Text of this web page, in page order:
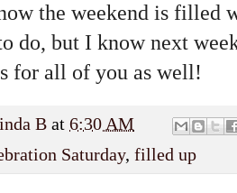
the weekend is filled
do, but I know next
for all of you as well!
B at 6:30 AM
Saturday, filled up